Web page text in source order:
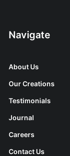
Navigate
About Us
Our Creations
Testimonials
Journal
Careers
Contact Us